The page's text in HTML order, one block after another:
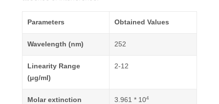
Parameters Obtained Values
Wavelength (nm) 252
Linearity Range
(μg/ml)
2-12
Molar extinction
3.961 * 104